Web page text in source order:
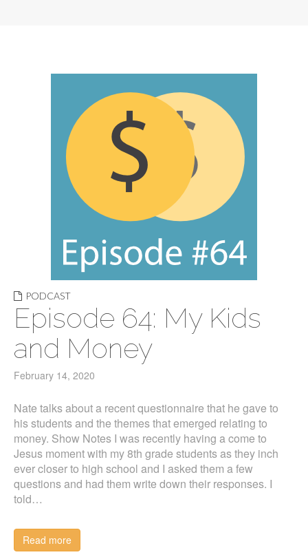
PODCAST
Episode 64: My Kids
and Money
February 14, 2020
Nate talks about a recent questionnaire that he gave to
his students and the themes that emerged relating to
money. Show Notes I was recently having a come to
Jesus moment with my 8th grade students as they inch
ever closer to high school and I asked them a few
questions and had them write down their responses. I
told…
Read more